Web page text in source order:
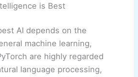
is Best
AI depends on the
machine learning,
are highly regarded
language processing,